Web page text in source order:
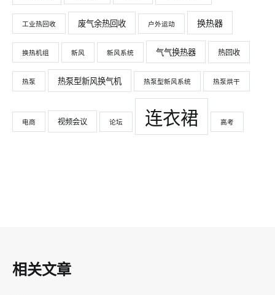
工业热回收 废气余热回收 户外运动 换热器
换热机组 新风 新风系统 气气换热器 热回收
热泵 热泵型新风换气机 热泵型新风系统 热泵烘干
电商 视频会议 论坛 连衣裙 高考
相关文章